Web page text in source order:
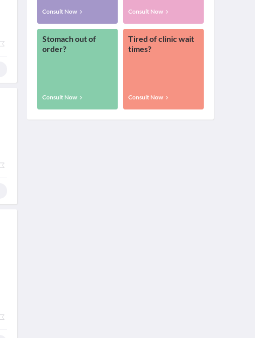
Consult Now Consult Now
Stomach out of
order?
Consult Now
Tired of clinic wait
times?
Consult Now